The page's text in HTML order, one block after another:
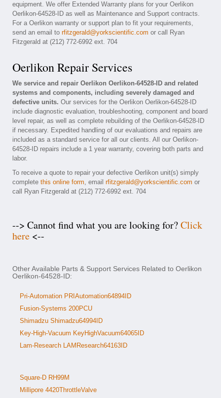
equipment. We offer Extended Warranty plans for your Oerlikon
Oerlikon-64528-ID as well as Maintenance and Support contracts.
For a Oerlikon warranty or support plan to fit your requirements,
send an email to rfitzgerald@yorkscientific.com or call Ryan
Fitzgerald at (212) 772-6992 ext. 704
Oerlikon Repair Services
We service and repair Oerlikon Oerlikon-64528-ID and related
systems and components, including severely damaged and
defective units. Our services for the Oerlikon Oerlikon-64528-ID
include diagnostic evaluation, troubleshooting, component and board
level repair, as well as complete rebuilding of the Oerlikon-64528-ID
if necessary. Expedited handling of our evaluations and repairs are
included as a standard service for all our clients. All our Oerlikon-
64528-ID repairs include a 1 year warranty, covering both parts and
labor.
To receive a quote to repair your defective Oerlikon unit(s) simply
complete this online form, email rfitzgerald@yorkscientific.com or
call Ryan Fitzgerald at (212) 772-6992 ext. 704
--> Cannot find what you are looking for?Click
here <--
Other Available Parts & Support Services Related to Oerlikon
Oerlikon-64528-ID:
Pri-Automation PRIAutomation64894ID
Fusion-Systems 200PCU
Shimadzu Shimadzu64994ID
Key-High-Vacuum KeyHighVacuum64065ID
Lam-Research LAMResearch64163ID
Square-D RH99M
Millipore 4420ThrottleValve